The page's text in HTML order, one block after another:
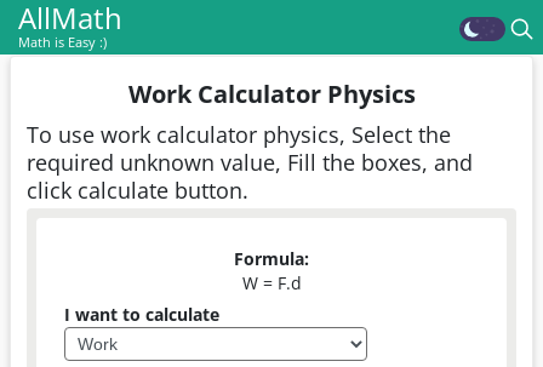
AllMath
Math is Easy :)
Work Calculator Physics
To use work calculator physics, Select the
required unknown value, Fill the boxes, and
click calculate button.
Formula:
W = F.d
I want to calculate